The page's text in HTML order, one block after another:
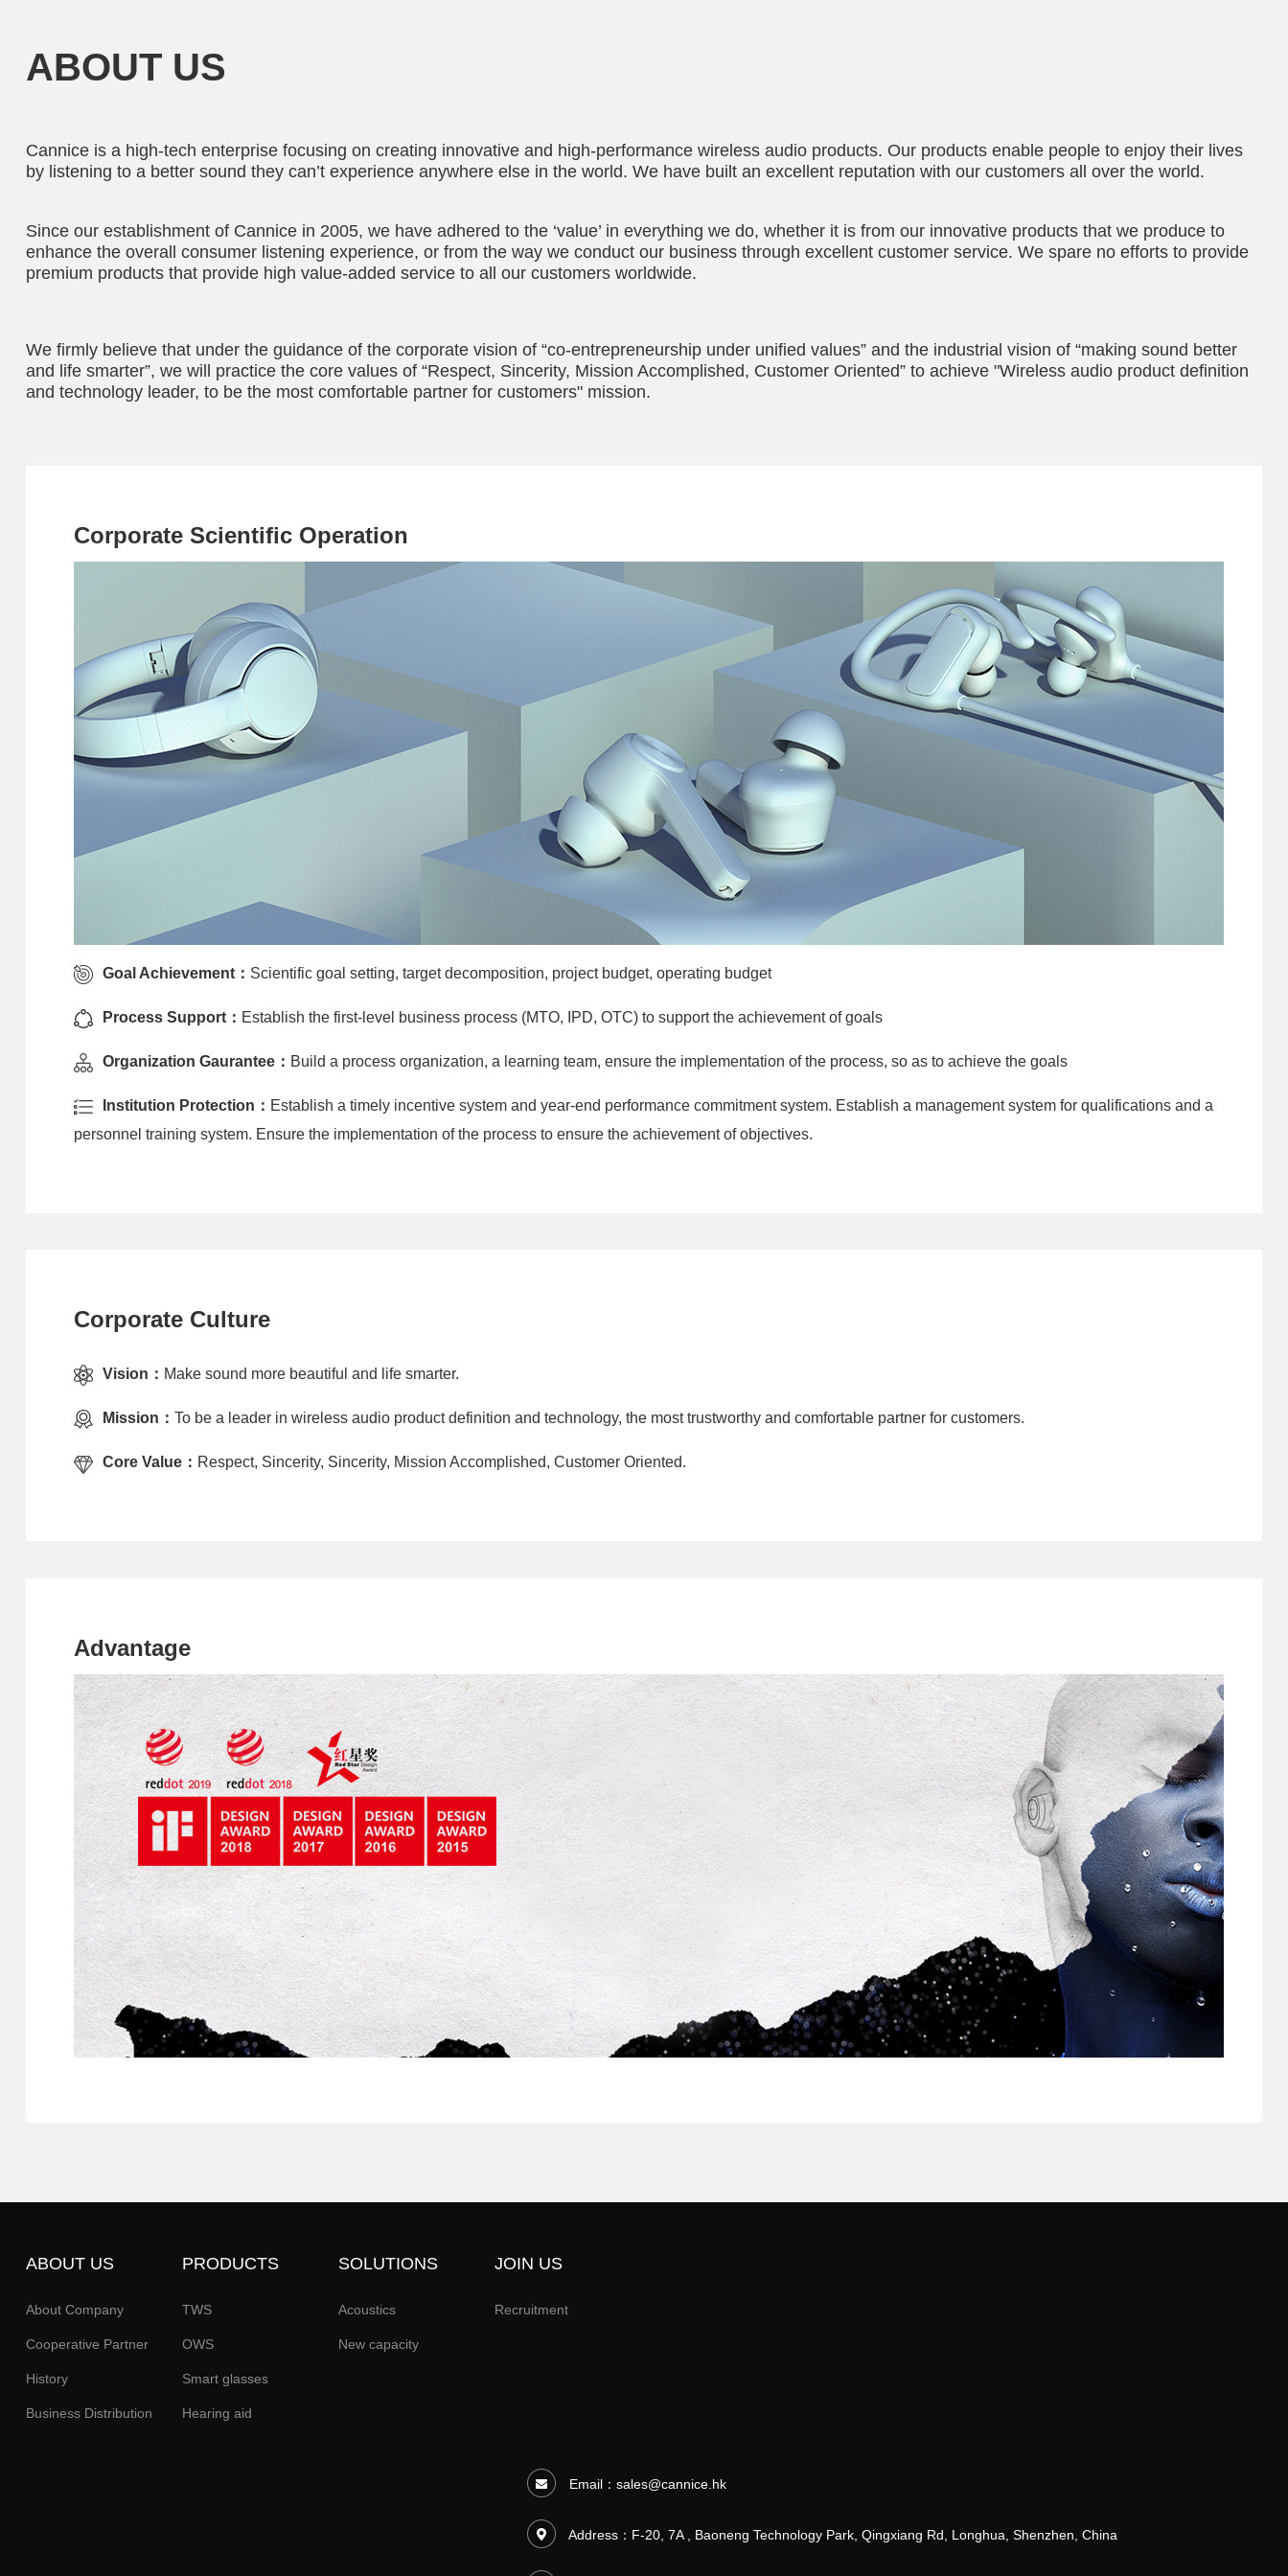
ABOUT US
Cannice is a high-tech enterprise focusing on creating innovative and high-performance wireless audio products. Our products enable people to enjoy their lives
by listening to a better sound they can’t experience anywhere else in the world. We have built an excellent reputation with our customers all over the world.
Since our establishment of Cannice in 2005, we have adhered to the ‘value’ in everything we do, whether it is from our innovative products that we produce to
enhance the overall consumer listening experience, or from the way we conduct our business through excellent customer service. We spare no efforts to provide
premium products that provide high value-added service to all our customers worldwide.
We firmly believe that under the guidance of the corporate vision of “co-entrepreneurship under unified values” and the industrial vision of “making sound better
and life smarter”, we will practice the core values of “Respect, Sincerity, Mission Accomplished, Customer Oriented” to achieve "Wireless audio product definition
and technology leader, to be the most comfortable partner for customers" mission.
Corporate Scientific Operation
Goal Achievement： Scientific goal setting, target decomposition, project budget, operating budget
Process Support： Establish the first-level business process (MTO, IPD, OTC) to support the achievement of goals
Organization Gaurantee： Build a process organization, a learning team, ensure the implementation of the process, so as to achieve the goals
Institution Protection： Establish a timely incentive system and year-end performance commitment system. Establish a management system for qualifications and a
personnel training system. Ensure the implementation of the process to ensure the achievement of objectives.
Corporate Culture
Vision： Make sound more beautiful and life smarter.
Mission： To be a leader in wireless audio product definition and technology, the most trustworthy and comfortable partner for customers.
Core Value： Respect, Sincerity, Sincerity, Mission Accomplished, Customer Oriented.
Advantage
ABOUT US
About Company
Cooperative Partner
History
Business Distribution
PRODUCTS
TWS
OWS
Smart glasses
Hearing aid
SOLUTIONS
Acoustics
New capacity
JOIN US
Recruitment
Email：sales@cannice.hk
Address：F-20, 7A , Baoneng Technology Park, Qingxiang Rd, Longhua, Shenzhen, China